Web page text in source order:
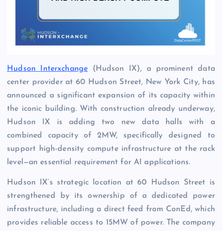
Hudson Interxchange (Hudson IX), a prominent data
center provider at 60 Hudson Street, New York City, has
announced a significant expansion of its capacity within
the iconic building. With construction already underway,
Hudson IX is adding two new data halls with a
combined capacity of 2MW, specifically designed to
support high-density compute infrastructure at the rack
level—an essential requirement for AI applications.
Hudson IX’s strategic location at 60 Hudson Street is
strengthened by its ownership of a dedicated power
infrastructure, including a direct feed from ConEd, which
provides reliable access to 15MW of power. The company